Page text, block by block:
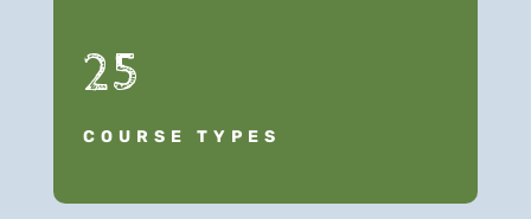
25
COURSE TYPES